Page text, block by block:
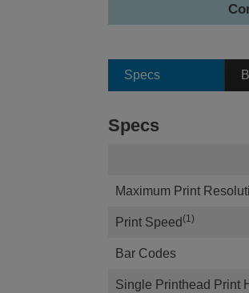
Specs
Specs
Maximum Print
Print Speed (1)
Bar Codes
Single Printhead Print